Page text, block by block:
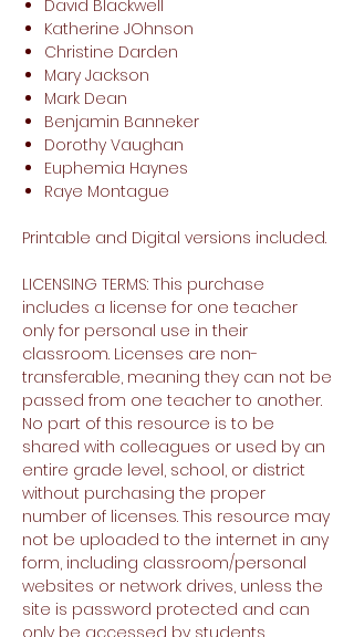
David Blackwell
Katherine JOhnson
Christine Darden
Mary Jackson
Mark Dean
Benjamin Banneker
Dorothy Vaughan
Euphemia Haynes
Raye Montague
Printable and Digital versions included.
LICENSING TERMS: This purchase
includes a license for one teacher
only for personal use in their
classroom. Licenses are non-
transferable, meaning they can not be
passed from one teacher to another.
No part of this resource is to be
shared with colleagues or used by an
entire grade level, school, or district
without purchasing the proper
number of licenses. This resource may
not be uploaded to the internet in any
form, including classroom/personal
websites or network drives, unless the
site is password protected and can